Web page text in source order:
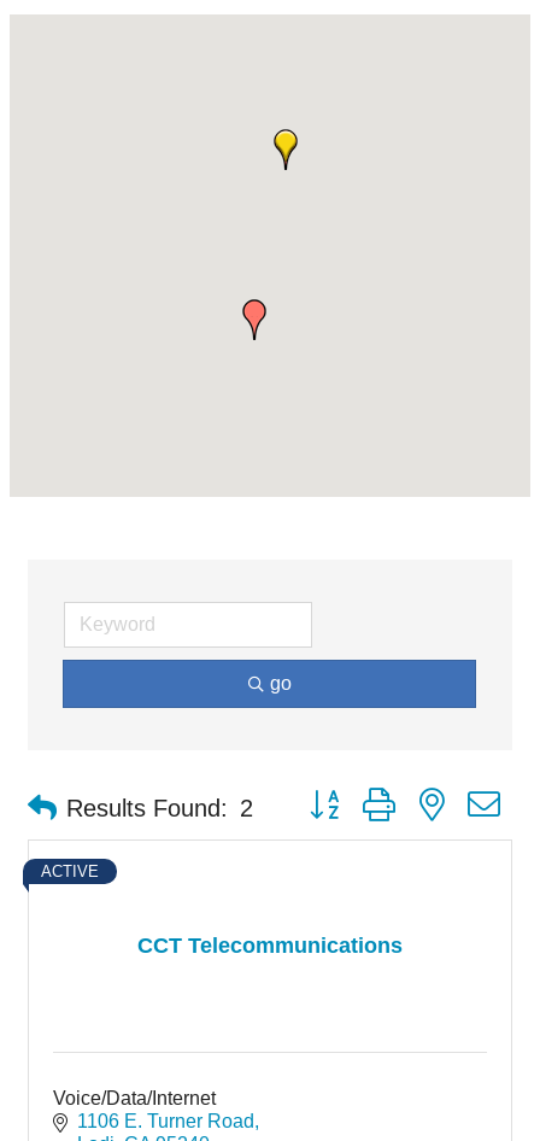
go
Results Found: 2 Button group with nested
CCT Telecommunications
ACTIVE
Voice/Data/Internet
1106 E. Turner Road